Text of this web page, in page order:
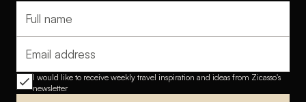
Full name
Email address
I would like to receive weekly travel inspiration and ideas from Zicasso's
newsletter